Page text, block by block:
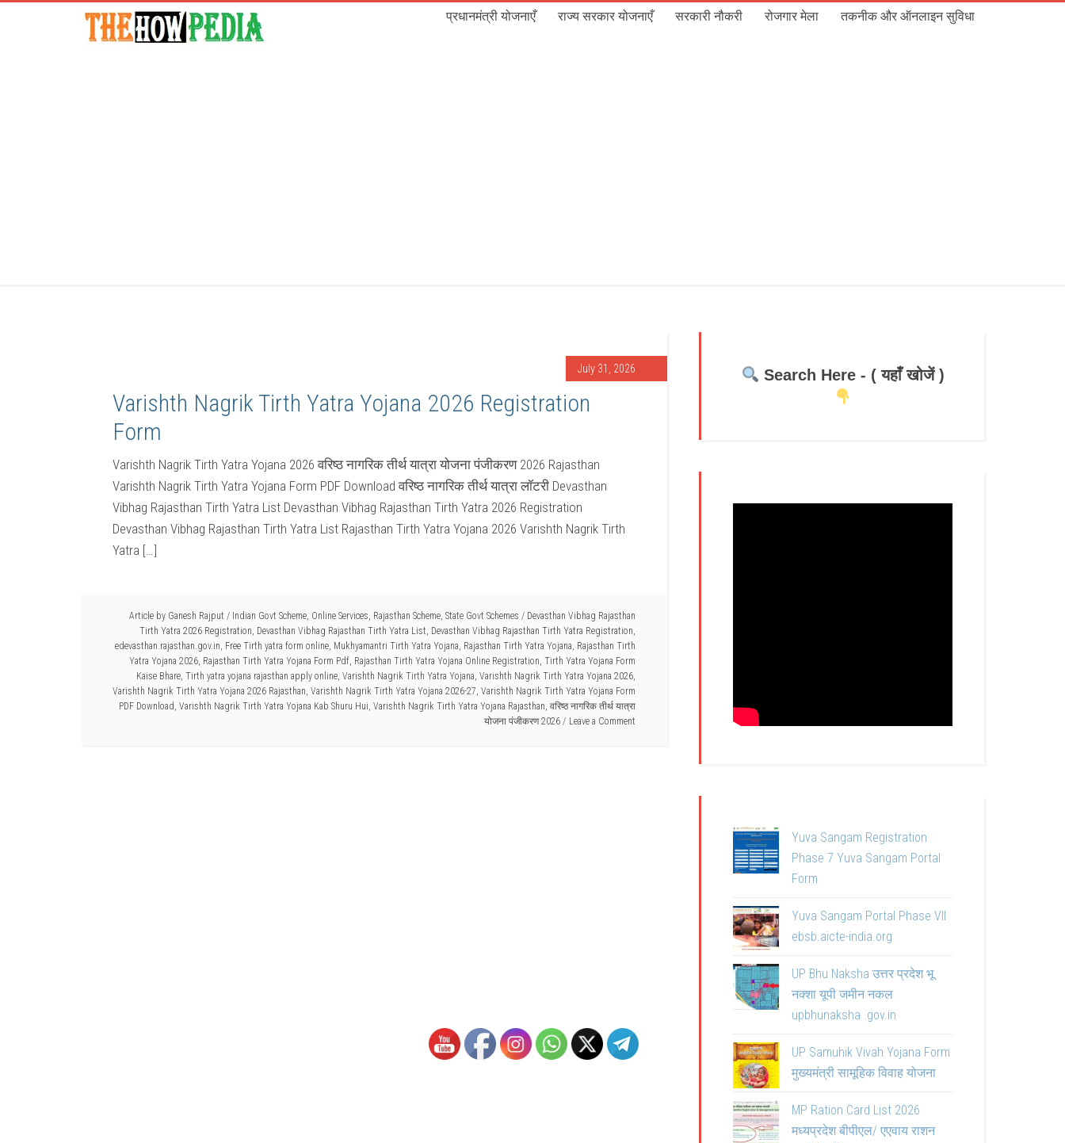
प्रधानमंत्री योजनाएँ राज्य सरकार योजनाएँ सरकारी नौकरी रोजगार मेला तकनीक और ऑनलाइन सुविधा
July 31, 2026
Varishth Nagrik Tirth Yatra Yojana 2026 Registration
Form
Varishth Nagrik Tirth Yatra Yojana 2026 वरिष्ठ नागरिक तीर्थ यात्रा योजना पंजीकरण 2026 Rajasthan
Varishth Nagrik Tirth Yatra Yojana Form PDF Download वरिष्ठ नागरिक तीर्थ यात्रा लॉटरी Devasthan
Vibhag Rajasthan Tirth Yatra List Devasthan Vibhag Rajasthan Tirth Yatra 2026 Registration
Devasthan Vibhag Rajasthan Tirth Yatra List Rajasthan Tirth Yatra Yojana 2026 Varishth Nagrik Tirth
Yatra […]
Article by Ganesh Rajput / Indian Govt Scheme, Online Services, Rajasthan Scheme, State Govt Schemes / Devasthan Vibhag Rajasthan
Tirth Yatra 2026 Registration, Devasthan Vibhag Rajasthan Tirth Yatra List, Devasthan Vibhag Rajasthan Tirth Yatra Registration,
edevasthan.rajasthan.gov.in, Free Tirth yatra form online, Mukhyamantri Tirth Yatra Yojana, Rajasthan Tirth Yatra Yojana, Rajasthan Tirth
Yatra Yojana 2026, Rajasthan Tirth Yatra Yojana Form Pdf, Rajasthan Tirth Yatra Yojana Online Registration, Tirth Yatra Yojana Form
Kaise Bhare, Tirth yatra yojana rajasthan apply online, Varishth Nagrik Tirth Yatra Yojana, Varishth Nagrik Tirth Yatra Yojana 2026,
Varishth Nagrik Tirth Yatra Yojana 2026 Rajasthan, Varishth Nagrik Tirth Yatra Yojana 2026-27, Varishth Nagrik Tirth Yatra Yojana Form
PDF Download, Varishth Nagrik Tirth Yatra Yojana Kab Shuru Hui, Varishth Nagrik Tirth Yatra Yojana Rajasthan, वरिष्ठ नागरिक तीर्थ यात्रा
योजना पंजीकरण 2026
Leave a Comment
Search Here - ( यहाँ खोजें )
Yuva Sangam Registration
Phase 7 Yuva Sangam Portal
Form
Yuva Sangam Portal Phase VII
ebsb.aicte-india.org
UP Bhu Naksha उत्तर प्रदेश भू
नक्शा यूपी जमीन नकल
upbhunaksha .gov.in
UP Samuhik Vivah Yojana Form
मुख्यमंत्री सामूहिक विवाह योजना
MP Ration Card List 2026
मध्यप्रदेश बीपीएल/ एएवाय राशन